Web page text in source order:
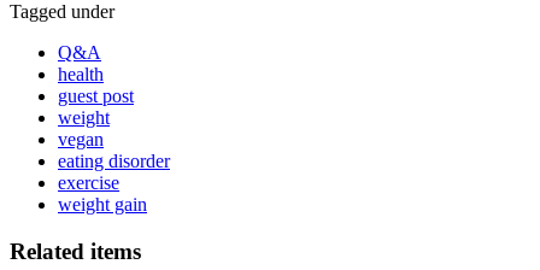
Tagged under
Q&A
health
guest post
weight
vegan
eating disorder
exercise
weight gain
Related items